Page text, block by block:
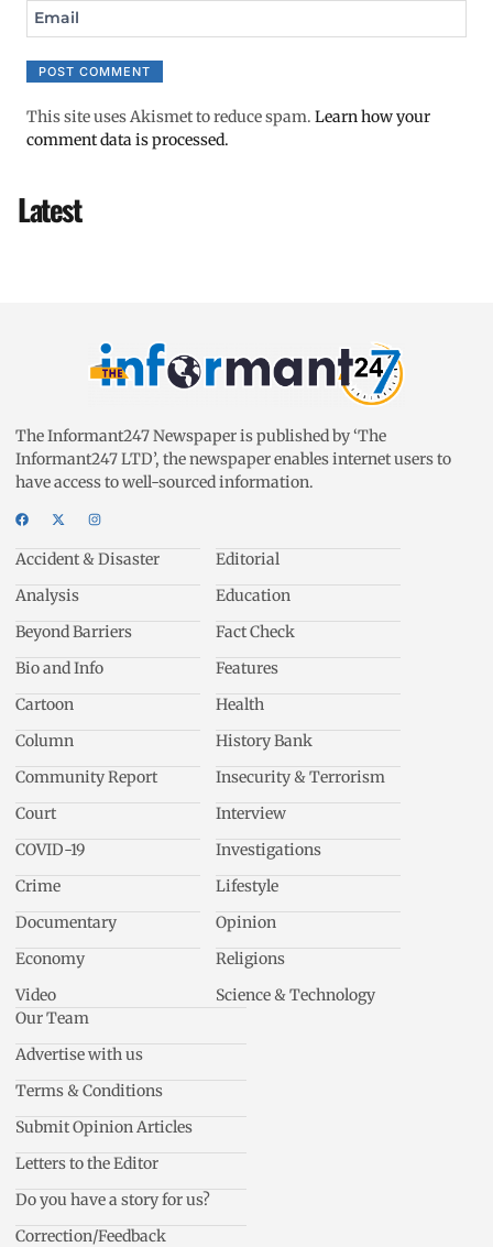
Email
This site uses Akismet to reduce spam. Learn how your
comment data is processed.
Latest
The Informant247 Newspaper is published by ‘The
Informant247 LTD’, the newspaper enables internet users to
have access to well-sourced information.
Accident & Disaster
Analysis
Beyond Barriers
Bio and Info
Cartoon
Column
Community Report
Court
COVID-19
Crime
Documentary
Economy
Video
Editorial
Education
Fact Check
Features
Health
History Bank
Insecurity & Terrorism
Interview
Investigations
Lifestyle
Opinion
Religions
Science & Technology
Our Team
Advertise with us
Terms & Conditions
Submit Opinion Articles
Letters to the Editor
Do you have a story for us?
Correction/Feedback